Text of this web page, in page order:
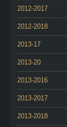
2012-2017
2012-2018
2013-17
2013-20
2013-2016
2013-2017
2013-2018